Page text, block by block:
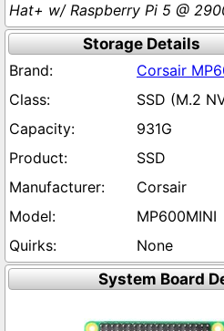
Hat+ w/ Raspberry Pi 5 @
Storage Details
Corsair
SSD (M.2
931G
SSD
Corsair
MP600MINI
None
System Board